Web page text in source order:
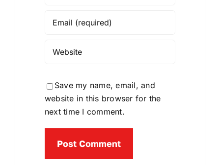
Save my name, email, and
website in this browser for the
next time I comment.